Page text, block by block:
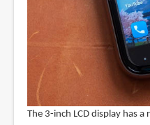
The 3-inch LCD display has